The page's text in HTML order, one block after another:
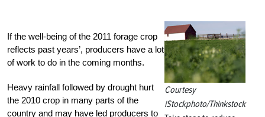
Courtesy
iStockphoto/Thinkstock
If the well-being of the 2011 forage crop
reflects past years’, producers have a lot
of work to do in the coming months.
Heavy rainfall followed by drought hurt
the 2010 crop in many parts of the
country and may have led producers to